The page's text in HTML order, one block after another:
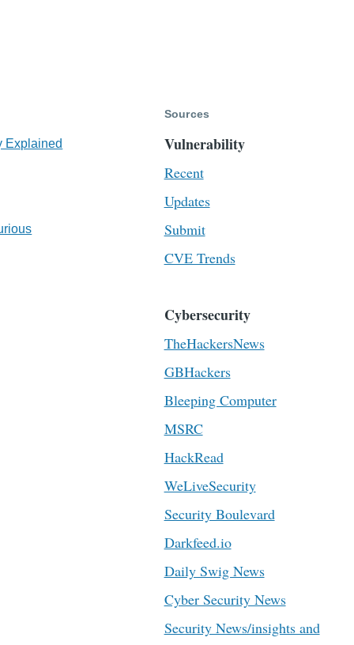
Explained
Sources
Vulnerability
Recent
Updates
Submit
CVE Trends
Cybersecurity
TheHackersNews
GBHackers
Bleeping Computer
MSRC
HackRead
WeLiveSecurity
Security Boulevard
Darkfeed.io
Daily Swig News
Cyber Security News
Security News/insights and